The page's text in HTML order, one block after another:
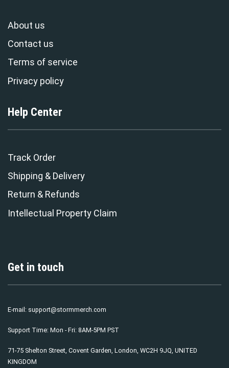
About us
Contact us
Terms of service
Privacy policy
Help Center
Track Order
Shipping & Delivery
Return & Refunds
Intellectual Property Claim
Get in touch
E-mail: support@stormmerch.com
Support Time: Mon - Fri: 8AM-5PM PST
71-75 Shelton Street, Covent Garden, London, WC2H 9JQ, UNITED
KINGDOM